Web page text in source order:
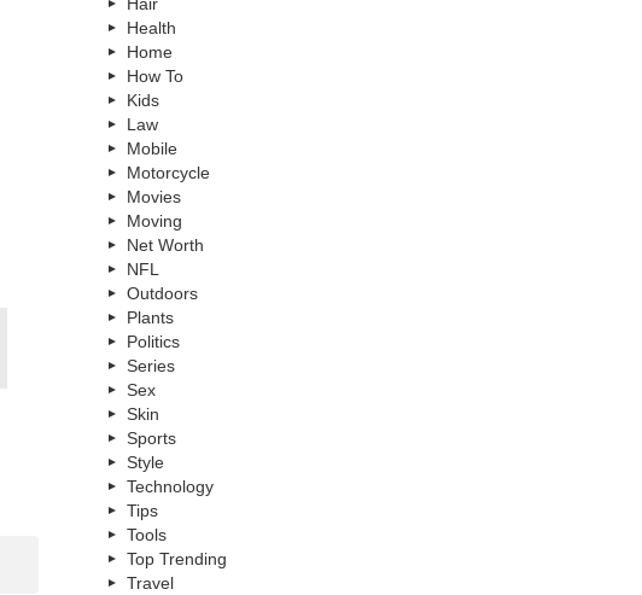
Health
Home
How To
Kids
Law
Mobile
Motorcycle
Movies
Moving
Net Worth
NFL
Outdoors
Plants
Politics
Series
Sex
Skin
Sports
Style
Technology
Tips
Tools
Top Trending
Travel